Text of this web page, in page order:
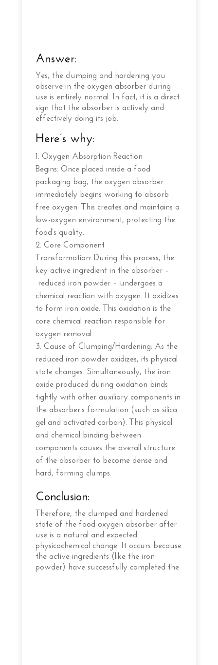
Answer:
Yes, the clumping and hardening you
observe in the oxygen absorber during
use is entirely normal. In fact, it is a direct
sign that the absorber is actively and
effectively doing its job.
Here’s why:
Oxygen Absorption Reaction
Begins: Once placed inside a food
packaging bag, the oxygen absorber
immediately begins working to absorb
free oxygen. This creates and maintains a
low-oxygen environment, protecting the
food’s quality.
Core Component
Transformation: During this process, the
key active ingredient in the absorber –
reduced iron powder – undergoes a
chemical reaction with oxygen. It oxidizes
to form iron oxide. This oxidation is the
core chemical reaction responsible for
oxygen removal.
Cause of Clumping/Hardening: As the
reduced iron powder oxidizes, its physical
state changes. Simultaneously, the iron
oxide produced during oxidation binds
tightly with other auxiliary components in
the absorber’s formulation (such as silica
gel and activated carbon). This physical
and chemical binding between
components causes the overall structure
of the absorber to become dense and
hard, forming clumps.
Conclusion:
Therefore, the clumped and hardened
state of the food oxygen absorber after
use is a natural and expected
physicochemical change. It occurs because
the active ingredients (like the iron
powder) have successfully completed the